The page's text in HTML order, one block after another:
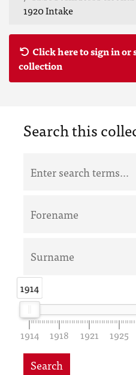
1920 Intake
Click here to sign in or
collection
Search this
1914
1914
1914 1918 1921 1925
Search